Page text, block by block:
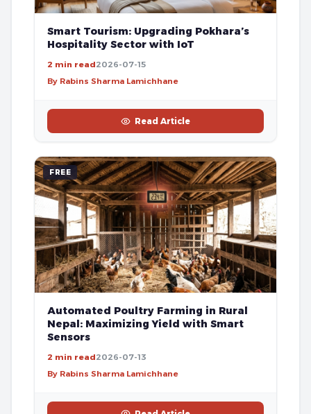
Smart Tourism: Upgrading Pokhara’s
Hospitality Sector with IoT
2 min read2026-07-15
By Rabins Sharma Lamichhane
Read Article
FREE
Automated Poultry Farming in Rural
Nepal: Maximizing Yield with Smart
Sensors
2 min read2026-07-13
By Rabins Sharma Lamichhane